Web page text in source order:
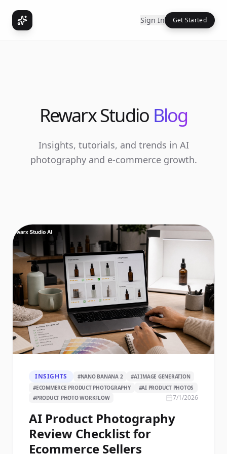
Sign In Get Started
Rewarx Studio Blog
Insights, tutorials, and trends in AI
photography and e-commerce growth.
INSIGHTS #NANO BANANA 2 #AI IMAGE GENERATION
#ECOMMERCE PRODUCT PHOTOGRAPHY #AI PRODUCT PHOTOS
#PRODUCT PHOTO WORKFLOW 7/1/2026
AI Product Photography
Review Checklist for
Ecommerce Sellers